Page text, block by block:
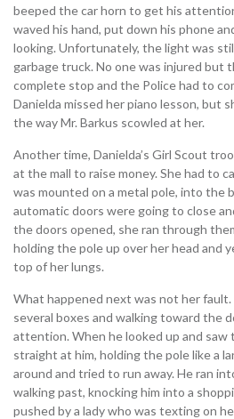
beeped the car horn to get his
waved his hand, put down his phone
looking. Unfortunately, the light was
garbage truck. No one was injured but
complete stop and the Police had to
Danielda missed her piano lesson, but
the way Mr. Barkus scowled at her.
Another time, Danielda’s Girl Scout
at the mall to raise money. She had to
was mounted on a metal pole, into the
automatic doors were going to close
the doors opened, she ran through
holding the pole up over her head and
top of her lungs.
What happened next was not her
several boxes and walking toward the
attention. When he looked up and saw
straight at him, holding the pole like a
around and tried to run away. He ran
walking past, knocking him into a
pushed by a lady who was texting on